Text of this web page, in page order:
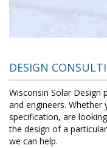
DESIGN
Wisconsin Solar Design
and engineers.
specification, are
the design of a
we can help.